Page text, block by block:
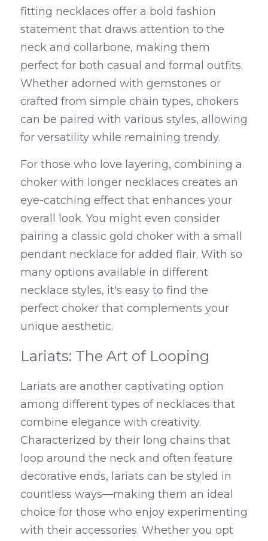
fitting necklaces offer a bold fashion
statement that draws attention to the
neck and collarbone, making them
perfect for both casual and formal outfits.
Whether adorned with gemstones or
crafted from simple chain types, chokers
can be paired with various styles, allowing
for versatility while remaining trendy.
For those who love layering, combining a
choker with longer necklaces creates an
eye-catching effect that enhances your
overall look. You might even consider
pairing a classic gold choker with a small
pendant necklace for added flair. With so
many options available in different
necklace styles, it's easy to find the
perfect choker that complements your
unique aesthetic.
Lariats: The Art of Looping
Lariats are another captivating option
among different types of necklaces that
combine elegance with creativity.
Characterized by their long chains that
loop around the neck and often feature
decorative ends, lariats can be styled in
countless ways—making them an ideal
choice for those who enjoy experimenting
with their accessories. Whether you opt